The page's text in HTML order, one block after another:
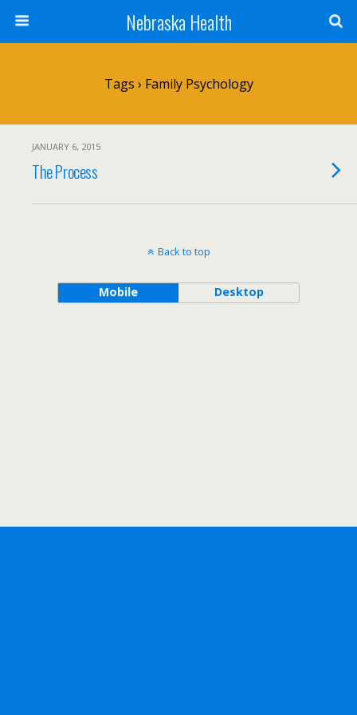
Nebraska Health
Tags › Family Psychology
JANUARY 6, 2015
The Process
Back to top
Mobile Desktop